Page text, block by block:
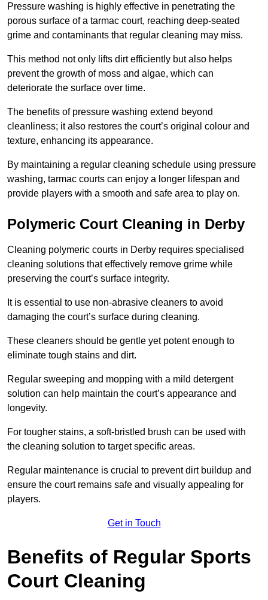
Pressure washing is highly effective in penetrating the
porous surface of a tarmac court, reaching deep-seated
grime and contaminants that regular cleaning may miss.
This method not only lifts dirt efficiently but also helps
prevent the growth of moss and algae, which can
deteriorate the surface over time.
The benefits of pressure washing extend beyond
cleanliness; it also restores the court’s original colour and
texture, enhancing its appearance.
By maintaining a regular cleaning schedule using pressure
washing, tarmac courts can enjoy a longer lifespan and
provide players with a smooth and safe area to play on.
Polymeric Court Cleaning in Derby
Cleaning polymeric courts in Derby requires specialised
cleaning solutions that effectively remove grime while
preserving the court’s surface integrity.
It is essential to use non-abrasive cleaners to avoid
damaging the court’s surface during cleaning.
These cleaners should be gentle yet potent enough to
eliminate tough stains and dirt.
Regular sweeping and mopping with a mild detergent
solution can help maintain the court’s appearance and
longevity.
For tougher stains, a soft-bristled brush can be used with
the cleaning solution to target specific areas.
Regular maintenance is crucial to prevent dirt buildup and
ensure the court remains safe and visually appealing for
players.
Get in Touch
Benefits of Regular Sports
Court Cleaning